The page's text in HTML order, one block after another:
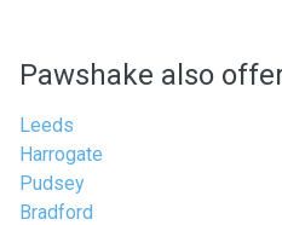
Pawshake also
Leeds
Harrogate
Pudsey
Bradford